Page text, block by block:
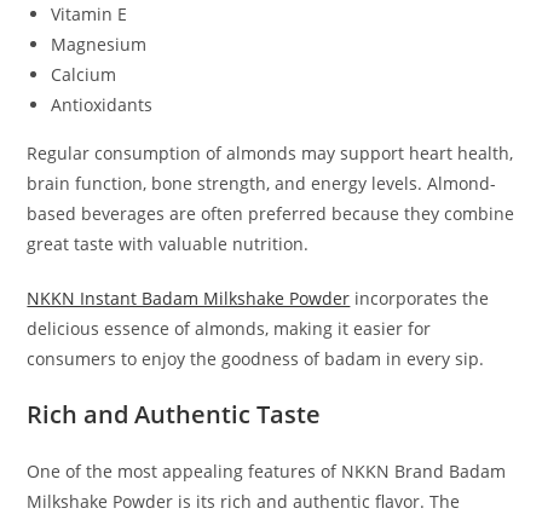
Vitamin E
Magnesium
Calcium
Antioxidants
Regular consumption of almonds may support heart health,
brain function, bone strength, and energy levels. Almond-
based beverages are often preferred because they combine
great taste with valuable nutrition.
NKKN Instant Badam Milkshake Powder incorporates the
delicious essence of almonds, making it easier for
consumers to enjoy the goodness of badam in every sip.
Rich and Authentic Taste
One of the most appealing features of NKKN Brand Badam
Milkshake Powder is its rich and authentic flavor. The